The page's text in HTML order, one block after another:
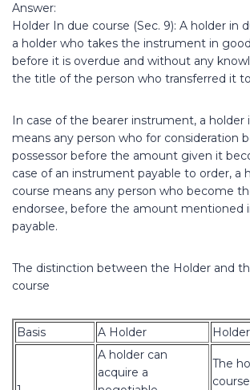
Answer:
Holder In due course (Sec. 9): A holder in
a holder who takes the instrument in
before it is overdue and without any
the title of the person who transferred it
In case of the bearer instrument, a holder
means any person who for consideration
possessor before the amount given it
case of an instrument payable to order, a
course means any person who become
endorsee, before the amount mentioned
payable.
The distinction between the Holder and
course
Basis A Holder
A holder can
acquire a
The